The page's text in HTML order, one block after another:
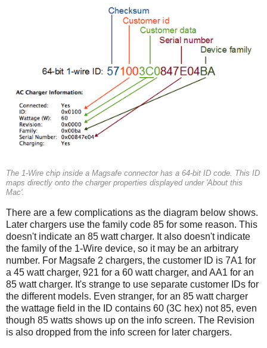
The 1-Wire chip inside a Magsafe connector has a 64-bit ID code. This ID
maps directly onto the charger properties displayed under 'About this
Mac'.
There are a few complications as the diagram below shows.
Later chargers use the family code 85 for some reason. This
doesn't indicate an 85 watt charger. It also doesn't indicate
the family of the 1-Wire device, so it may be an arbitrary
number. For Magsafe 2 chargers, the customer ID is 7A1 for
a 45 watt charger, 921 for a 60 watt charger, and AA1 for an
85 watt charger. It's strange to use separate customer IDs for
the different models. Even stranger, for an 85 watt charger
the wattage field in the ID contains 60 (3C hex) not 85, even
though 85 watts shows up on the info screen. The Revision
is also dropped from the info screen for later chargers.